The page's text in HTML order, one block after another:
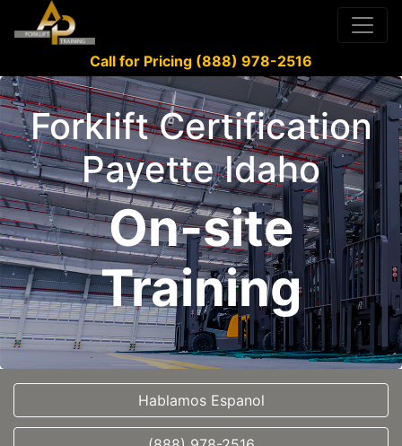
Call for Pricing (888) 978-2516
Forklift Certification
Payette Idaho
On-site
Training
Hablamos Espanol